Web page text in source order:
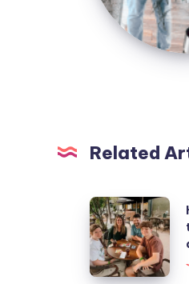
Related
How
do
get